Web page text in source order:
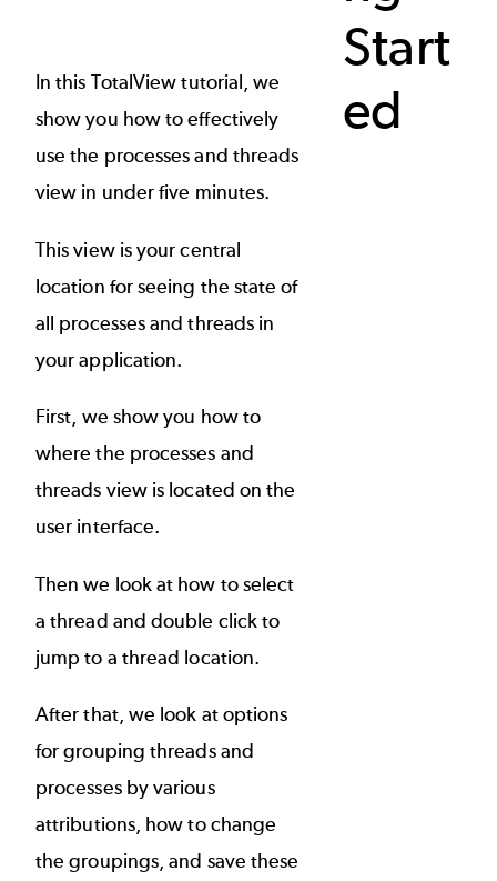
In this TotalView tutorial, we
show you how to effectively
use the processes and threads
view in under five minutes.
This view is your central
location for seeing the state of
all processes and threads in
your application.
First, we show you how to
where the processes and
threads view is located on the
user interface.
Then we look at how to select
a thread and double click to
jump to a thread location.
After that, we look at options
for grouping threads and
processes by various
attributions, how to change
the groupings, and save these
Start
ed